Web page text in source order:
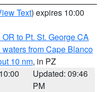
Text) expires 10:00
to Pt. St. George CA
from Cape Blanco
10 nm, in PZ
Updated: 09:46
PM